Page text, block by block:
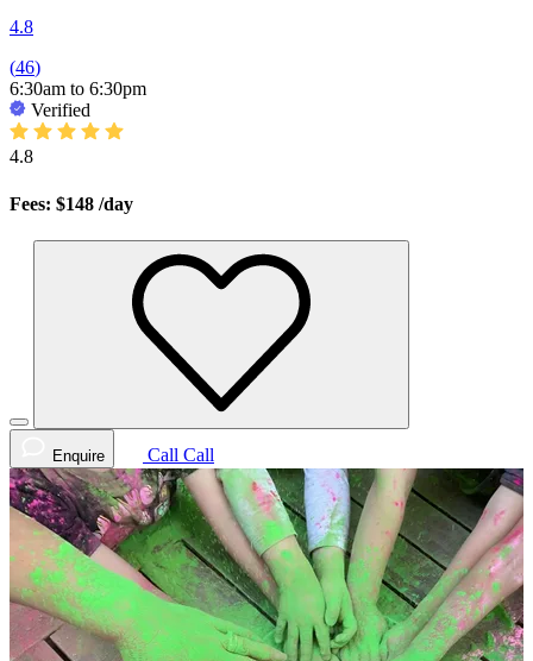
4.8
(46)
6:30am to 6:30pm
Verified
4.8
Fees: $148 /day
Enquire Call Call